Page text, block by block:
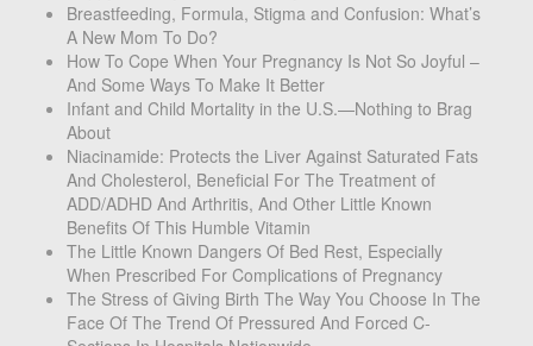
Breastfeeding, Formula, Stigma and Confusion: What’s
A New Mom To Do?
How To Cope When Your Pregnancy Is Not So Joyful –
And Some Ways To Make It Better
Infant and Child Mortality in the U.S.—Nothing to Brag
About
Niacinamide: Protects the Liver Against Saturated Fats
And Cholesterol, Beneficial For The Treatment of
ADD/ADHD And Arthritis, And Other Little Known
Benefits Of This Humble Vitamin
The Little Known Dangers Of Bed Rest, Especially
When Prescribed For Complications of Pregnancy
The Stress of Giving Birth The Way You Choose In The
Face Of The Trend Of Pressured And Forced C-